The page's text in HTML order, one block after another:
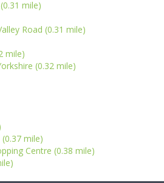
mile)
Road (0.31 mile)
mile)
(0.32 mile)
mile)
Centre (0.38 mile)